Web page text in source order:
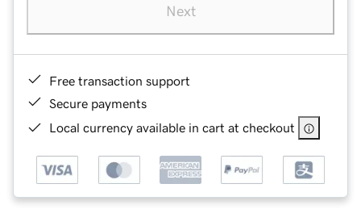
Next
Free transaction support
Secure payments
Local currency available in cart at checkout